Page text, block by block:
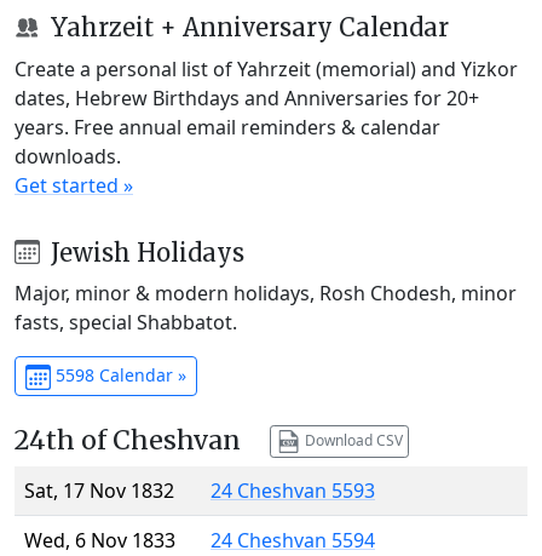
Yahrzeit + Anniversary Calendar
Create a personal list of Yahrzeit (memorial) and Yizkor
dates, Hebrew Birthdays and Anniversaries for 20+
years. Free annual email reminders & calendar
downloads.
Get started »
Jewish Holidays
Major, minor & modern holidays, Rosh Chodesh, minor
fasts, special Shabbatot.
5598 Calendar »
24th of Cheshvan Download CSV
Sat, 17 Nov 1832
24 Cheshvan 5593
Wed, 6 Nov 1833
24 Cheshvan 5594